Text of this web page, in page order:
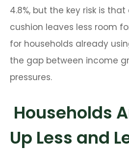
4.8%, but the key risk is
cushion leaves less room
for households already
the gap between income
pressures.
Households
Up Less and